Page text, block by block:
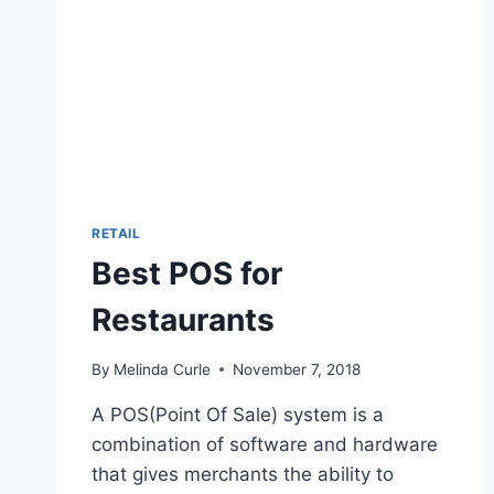
RETAIL
Best POS for
Restaurants
By Melinda Curle November 7, 2018
A POS(Point Of Sale) system is a
combination of software and hardware
that gives merchants the ability to